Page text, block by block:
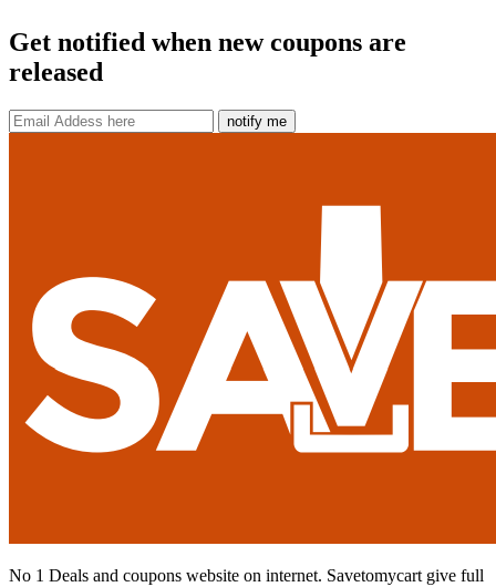
Get notified when new coupons are
released
notify me
No 1 Deals and coupons website on internet. Savetomycart give full